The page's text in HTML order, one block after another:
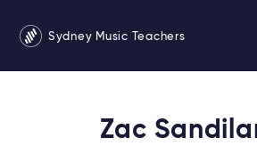
Sydney Music Teachers
Zac